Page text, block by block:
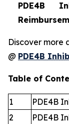
PDE4B
Discover more
@ PDE4B
Table of
1
PDE4B
2
PDE4B